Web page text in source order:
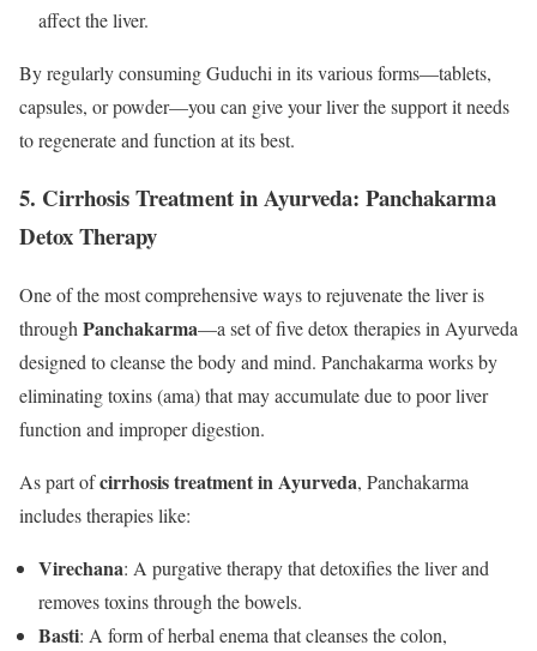
affect the liver.
By regularly consuming Guduchi in its various forms—tablets,
capsules, or powder—you can give your liver the support it needs
to regenerate and function at its best.
5. Cirrhosis Treatment in Ayurveda: Panchakarma
Detox Therapy
One of the most comprehensive ways to rejuvenate the liver is
through Panchakarma—a set of five detox therapies in Ayurveda
designed to cleanse the body and mind. Panchakarma works by
eliminating toxins (ama) that may accumulate due to poor liver
function and improper digestion.
As part ofcirrhosis treatment in Ayurveda, Panchakarma
includes therapies like:
Virechana: A purgative therapy that detoxifies the liver and
removes toxins through the bowels.
Basti: A form of herbal enema that cleanses the colon,